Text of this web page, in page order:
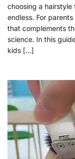
choosing a hairstyle
endless. For
that complements
science. In this
kids […]